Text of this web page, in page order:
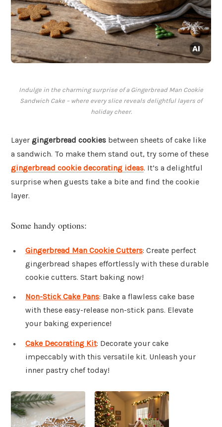
Indulge in the charming surprise of a Gingerbread Man Cookie
Sandwich Cake – where every slice reveals delightful layers of
holiday cheer.
Layer gingerbread cookies between sheets of cake like
a sandwich. To make them stand out, try some of these
gingerbread cookie decorating ideas. It’s a delightful
surprise when guests take a bite and find the cookie
layer.
Some handy options:
Gingerbread Man Cookie Cutters: Create perfect
gingerbread shapes effortlessly with these durable
cookie cutters. Start baking now!
Non-Stick Cake Pans: Bake a flawless cake base
with these easy-release non-stick pans. Elevate
your baking experience!
Cake Decorating Kit: Decorate your cake
impeccably with this versatile kit. Unleash your
inner pastry chef today!